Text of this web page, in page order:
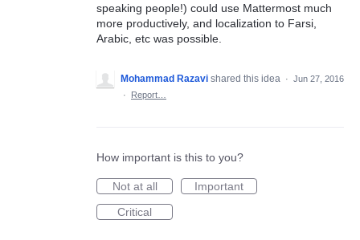
speaking people!) could use Mattermost much
more productively, and localization to Farsi,
Arabic, etc was possible.
Mohammad Razavi shared this idea · Jun 27, 2016
·
Report…
How important is this to you?
Not at all
Important
Critical